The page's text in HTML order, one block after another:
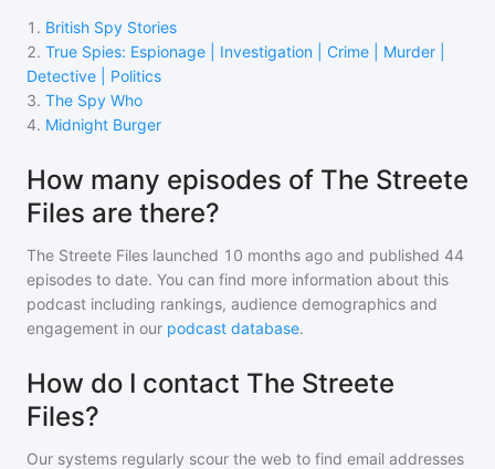
1 . British Spy Stories
2. True Spies: Espionage | Investigation | Crime | Murder |
Detective | Politics
3. The Spy Who
4. Midnight Burger
How many episodes of The Streete
Files are there?
The Streete Files launched 10 months ago and published 44
episodes to date. You can find more information about this
podcast including rankings, audience demographics and
engagement in our podcast database.
How do I contact The Streete
Files?
Our systems regularly scour the web to find email addresses